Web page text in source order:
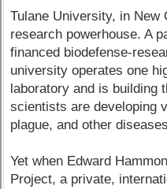
Tulane University, in New
research powerhouse. A
financed biodefense-
university operates one
laboratory and is building
scientists are developing
plague, and other
Yet when Edward
Project, a private,